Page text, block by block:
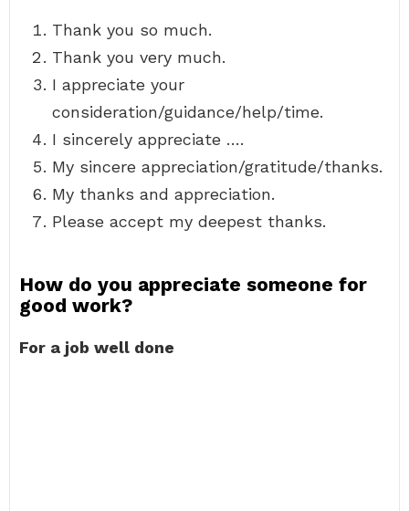
Thank you so much.
Thank you very much.
I appreciate your
consideration/guidance/help/time.
I sincerely appreciate ….
My sincere appreciation/gratitude/thanks.
My thanks and appreciation.
Please accept my deepest thanks.
How do you appreciate someone for
good work?
For a job well done